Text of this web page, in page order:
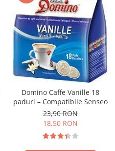
Domino Caffe Vanille 18
paduri – Compatibile Senseo
23,90 RON
18,50 RON